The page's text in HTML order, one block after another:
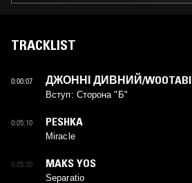
TRACKLIST
0:00:07 ДЖОННІ ДИВНИЙ/WOOTABI
Вступ: Сторона "Б"
0:05:10 PESHKA
Miracle
0:05:20 MAKS YOS
Separatio